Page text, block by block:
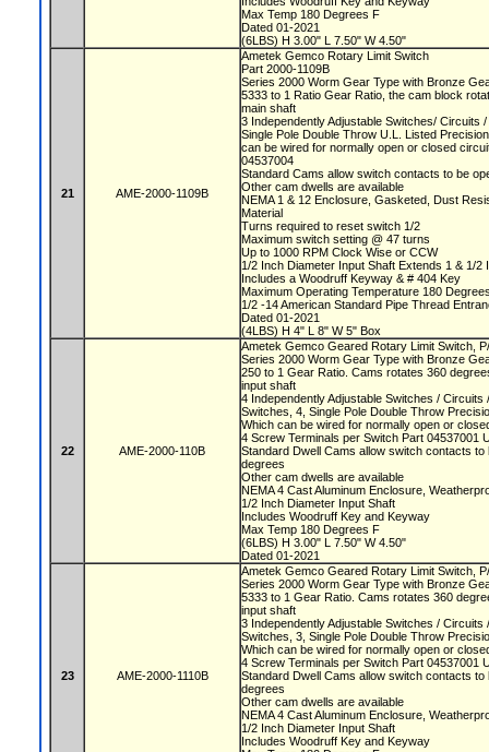
Max Temp 180 Degrees F
Dated 01-2021
(6LBS) H 3.00" L 7.50" W 4.50"
21 AME-2000-1109B
Ametek Gemco Rotary Limit Switch
Part 2000-1109B
Series 2000 Worm Gear Type with Bronze
5333 to 1 Ratio Gear Ratio, the cam block
main shaft
3 Independently Adjustable Switches/ Circuits
Single Pole Double Throw U.L. Listed
can be wired for normally open or closed
04537004
Standard Cams allow switch contacts to be
Other cam dwells are available
NEMA 1 & 12 Enclosure, Gasketed, Dust
Material
Turns required to reset switch 1/2
Maximum switch setting @ 47 turns
Up to 1000 RPM Clock Wise or CCW
1/2 Inch Diameter Input Shaft Extends 1 & 1/2
Includes a Woodruff Keyway & # 404 Key
Maximum Operating Temperature 180
1/2 -14 American Standard Pipe Thread
Dated 01-2021
(4LBS) H 4" L 8" W 5" Box
22 AME-2000-110B
Ametek Gemco Geared Rotary Limit Switch,
Series 2000 Worm Gear Type with Bronze
250 to 1 Gear Ratio. Cams rotates 360
input shaft
4 Independently Adjustable Switches /
Switches, 4, Single Pole Double Throw
Which can be wired for normally open or
4 Screw Terminals per Switch Part 04537001
Standard Dwell Cams allow switch contacts
degrees
Other cam dwells are available
NEMA 4 Cast Aluminum Enclosure,
1/2 Inch Diameter Input Shaft
Includes Woodruff Key and Keyway
Max Temp 180 Degrees F
(6LBS) H 3.00" L 7.50" W 4.50"
Dated 01-2021
23 AME-2000-1110B
Ametek Gemco Geared Rotary Limit Switch,
Series 2000 Worm Gear Type with Bronze
5333 to 1 Gear Ratio. Cams rotates 360
input shaft
3 Independently Adjustable Switches /
Switches, 3, Single Pole Double Throw
Which can be wired for normally open or
4 Screw Terminals per Switch Part 04537001
Standard Dwell Cams allow switch contacts
degrees
Other cam dwells are available
NEMA 4 Cast Aluminum Enclosure,
1/2 Inch Diameter Input Shaft
Includes Woodruff Key and Keyway